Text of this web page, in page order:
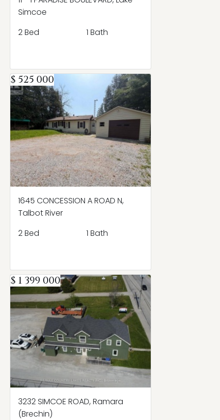
Simcoe
2 Bed
1 Bath
$ 525 000
1645 CONCESSION A ROAD N,
Talbot River
2 Bed
1 Bath
$ 1 399 000
3232 SIMCOE ROAD, Ramara
(Brechin)